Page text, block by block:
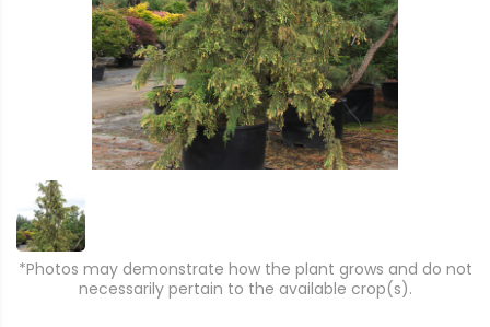
*Photos may demonstrate how the plant grows and do not
necessarily pertain to the available crop(s).